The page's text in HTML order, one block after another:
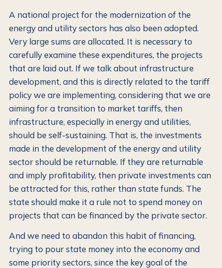
A national project for the modernization of the
energy and utility sectors has also been adopted.
Very large sums are allocated. It is necessary to
carefully examine these expenditures, the projects
that are laid out. If we talk about infrastructure
development, and this is directly related to the tariff
policy we are implementing, considering that we are
aiming for a transition to market tariffs, then
infrastructure, especially in energy and utilities,
should be self-sustaining. That is, the investments
made in the development of the energy and utility
sector should be returnable. If they are returnable
and imply profitability, then private investments can
be attracted for this, rather than state funds. The
state should make it a rule not to spend money on
projects that can be financed by the private sector.
And we need to abandon this habit of financing,
trying to pour state money into the economy and
some priority sectors, since the key goal of the